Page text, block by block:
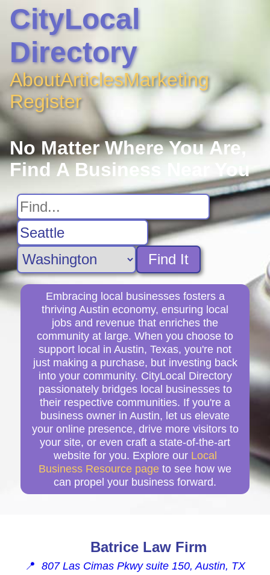
CityLocal
Directory
AboutArticlesMarketing
Register
No Matter Where You Are,
Find A Business Near You
Find It
Embracing local businesses fosters a
thriving Austin economy, ensuring local
jobs and revenue that enriches the
community at large. When you choose to
support local in Austin, Texas, you're not
just making a purchase, but investing back
into your community. CityLocal Directory
passionately bridges local businesses to
their respective communities. If you're a
business owner in Austin, let us elevate
your online presence, drive more visitors to
your site, or even craft a state-of-the-art
website for you. Explore our Local
Business Resource page to see how we
can propel your business forward.
Batrice Law Firm
📍 807 Las Cimas Pkwy suite 150, Austin, TX